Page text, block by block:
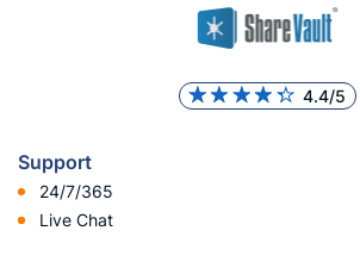
4.4/5
Support
24/7/365
Live Chat